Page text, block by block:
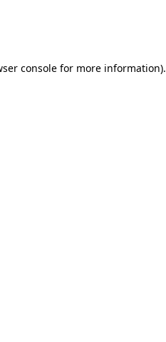
consolefor more information).